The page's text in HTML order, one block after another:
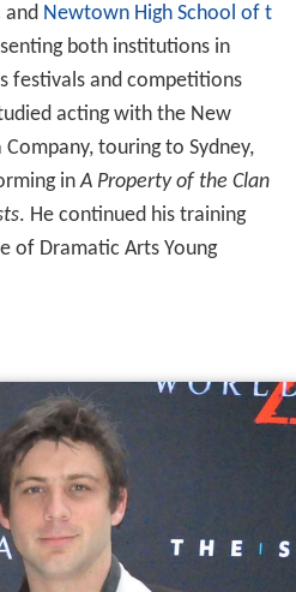
Newtown High School of t
both institutions in
festivals and competitions
acting with the New
touring to Sydney,
inA Property of the Clan
. He continued his training
of Dramatic Arts Young